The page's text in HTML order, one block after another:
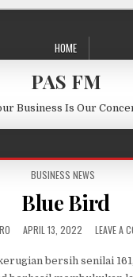
HOME
PAS FM
Business Is Our
POSTED IN
BUSINESS NEWS
Blue Bird
PUBLISHED DATE:
APRIL 13, 2022 LEAVE A
bersih senilai